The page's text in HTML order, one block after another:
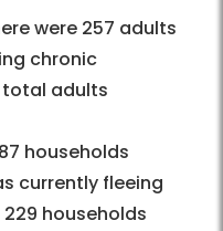
were 257 adults
chronic
total adults
households
currently fleeing
households